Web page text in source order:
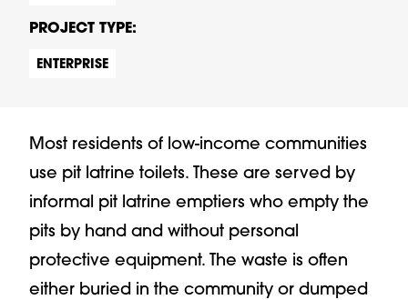
PROJECT TYPE:
ENTERPRISE
Most residents of low-income communities
use pit latrine toilets. These are served by
informal pit latrine emptiers who empty the
pits by hand and without personal
protective equipment. The waste is often
either buried in the community or dumped